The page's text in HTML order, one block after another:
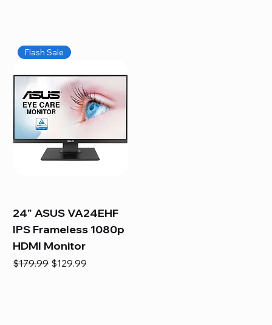
Flash Sale
24" ASUS VA24EHF
IPS Frameless 1080p
HDMI Monitor
Regular Price
$179.99 Sale Price
$129.99